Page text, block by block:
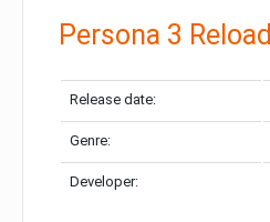
Persona 3 Reload
Release date:
Genre:
Developer: